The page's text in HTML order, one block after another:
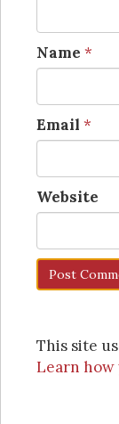
Name *
Email *
Website
This site
Learn how